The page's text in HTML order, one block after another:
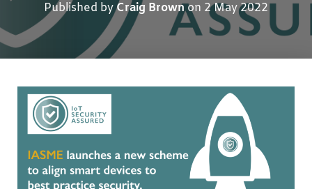
Published byCraig Brownon 2 May 2022